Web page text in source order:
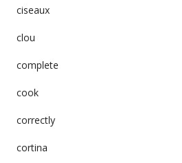
ciseaux
clou
complete
cook
correctly
cortina